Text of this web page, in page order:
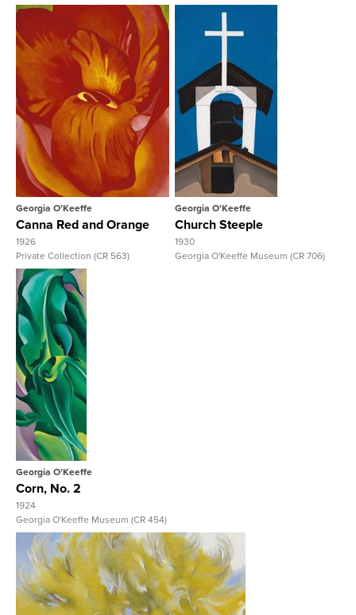
View Full Record
Georgia O'Keeffe
Canna Red and Orange
1926
Private Collection (CR 563)
View Full Record
Georgia O'Keeffe
Church Steeple
1930
Georgia O'Keeffe Museum (CR 706)
View Full Record
Georgia O'Keeffe
Corn, No. 2
1924
Georgia O'Keeffe Museum (CR 454)